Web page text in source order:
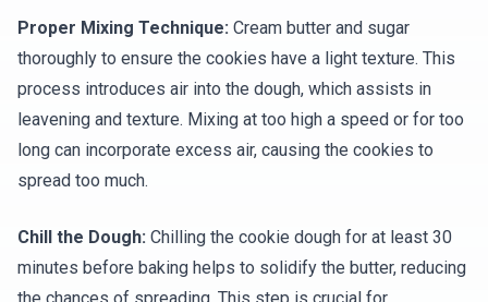
Proper Mixing Technique: Cream butter and sugar
thoroughly to ensure the cookies have a light texture. This
process introduces air into the dough, which assists in
leavening and texture. Mixing at too high a speed or for too
long can incorporate excess air, causing the cookies to
spread too much.
Chill the Dough: Chilling the cookie dough for at least 30
minutes before baking helps to solidify the butter, reducing